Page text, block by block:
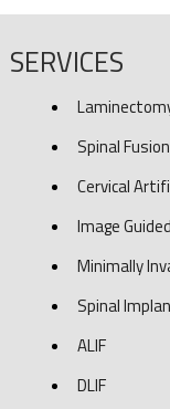
SERVICES
Spinal Fusion
Cervical
Image
Minimally
Spinal
ALIF
DLIF